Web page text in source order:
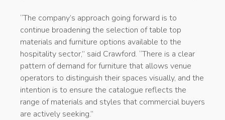
“The company’s approach going forward is to
continue broadening the selection of table top
materials and furniture options available to the
hospitality sector,” said Crawford. “There is a clear
pattern of demand for furniture that allows venue
operators to distinguish their spaces visually, and the
intention is to ensure the catalogue reflects the
range of materials and styles that commercial buyers
are actively seeking.”